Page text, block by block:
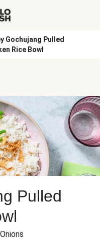
Gochujang Pulled
Rice Bowl
Pulled